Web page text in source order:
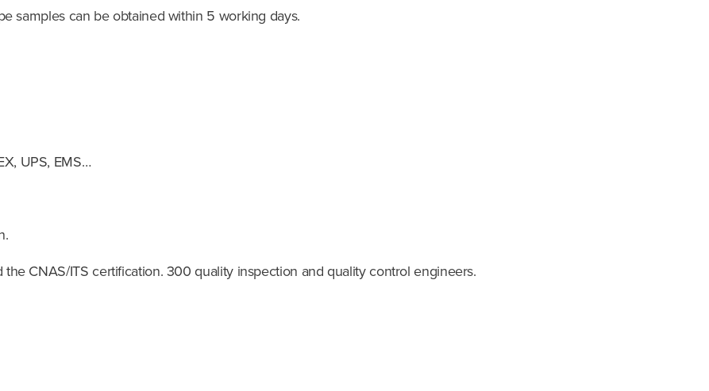
samples can be obtained within 5 working days.
UPS, EMS…
CNAS/ITS certification. 300 quality inspection and quality control engineers.